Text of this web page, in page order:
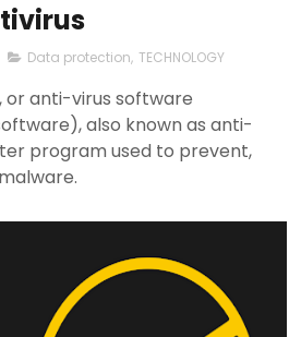
Data protection, TECHNOLOGY
or anti-virus software
also known as anti-
program used to prevent,